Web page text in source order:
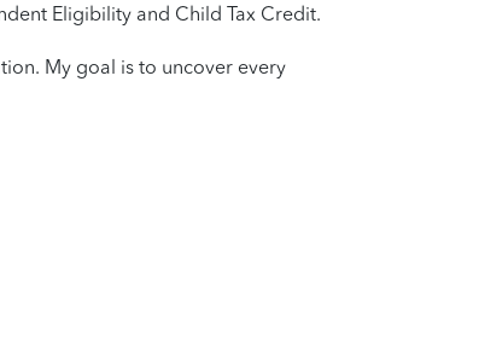
Eligibility and Child Tax Credit.
My goal is to uncover every